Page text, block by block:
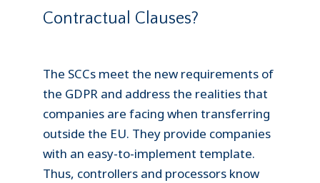
Contractual Clauses?
The SCCs meet the new requirements of
the GDPR and address the realities that
companies are facing when transferring
outside the EU. They provide companies
with an easy-to-implement template.
Thus, controllers and processors know